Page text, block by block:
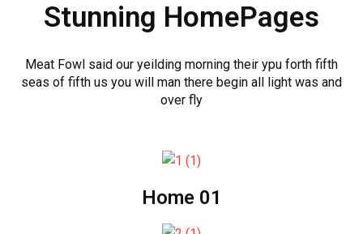
Stunning HomePages
Meat Fowl said our yeilding morning their ypu forth fifth
seas of fifth us you will man there begin all light was and
over fly
Home 01